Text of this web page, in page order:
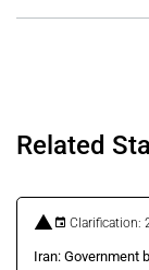
Related
Clarification:
Iran: Government